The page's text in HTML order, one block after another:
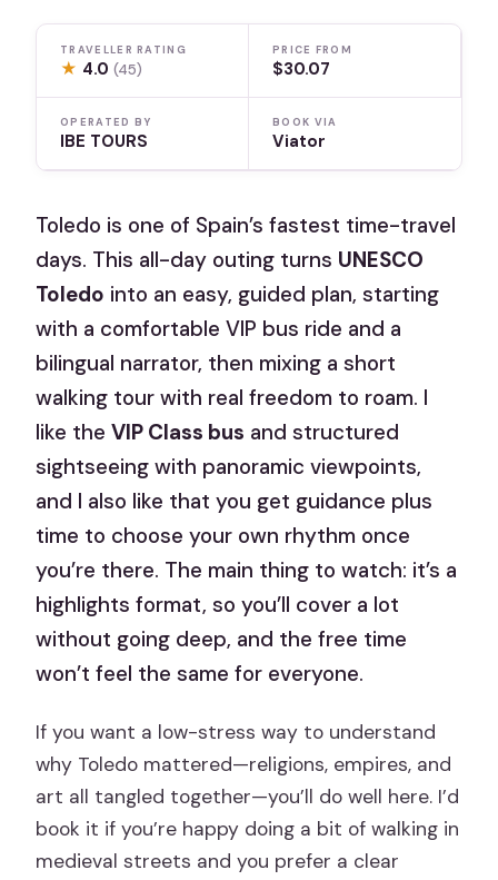
TRAVELLER RATING
★ 4.0(45)
PRICE FROM
$30.07
OPERATED BY
IBE TOURS
BOOK VIA
Viator
Toledo is one of Spain’s fastest time-travel
days. This all-day outing turns UNESCO
Toledo into an easy, guided plan, starting
with a comfortable VIP bus ride and a
bilingual narrator, then mixing a short
walking tour with real freedom to roam. I
like theVIP Class bus and structured
sightseeing with panoramic viewpoints,
and I also like that you get guidance plus
time to choose your own rhythm once
you’re there. The main thing to watch: it’s a
highlights format, so you’ll cover a lot
without going deep, and the free time
won’t feel the same for everyone.
If you want a low-stress way to understand
why Toledo mattered—religions, empires, and
art all tangled together—you’ll do well here. I’d
book it if you’re happy doing a bit of walking in
medieval streets and you prefer a clear